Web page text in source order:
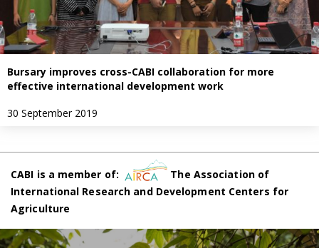
Bursary improves cross-CABI collaboration for more
effective international development work
30 September 2019
CABI is a member of:
The Association of
International Research and Development Centers for
Agriculture